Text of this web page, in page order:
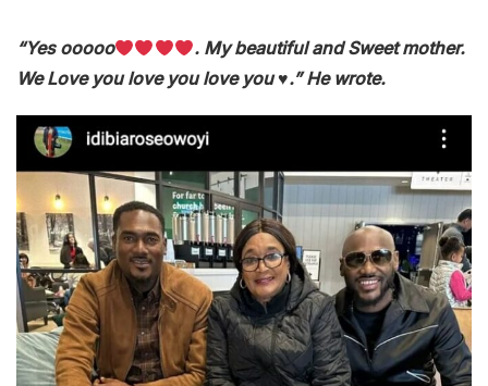
“Yes ooooo
. My beautiful and Sweet mother.
We Love you love you love you ♥️.” He wrote.